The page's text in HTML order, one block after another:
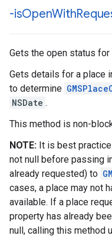
-isOpenWith
Gets the open status for
Gets details for a place
to determine
NSDate .
This method is non-
NOTE: It is best
not null before passing
already requested) to
cases, a place may not
available. If a place
property has already
null, calling this method